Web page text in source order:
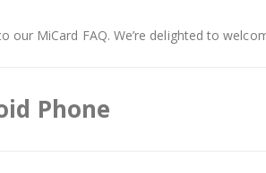
our MiCard FAQ. We’re delighted to
Phone